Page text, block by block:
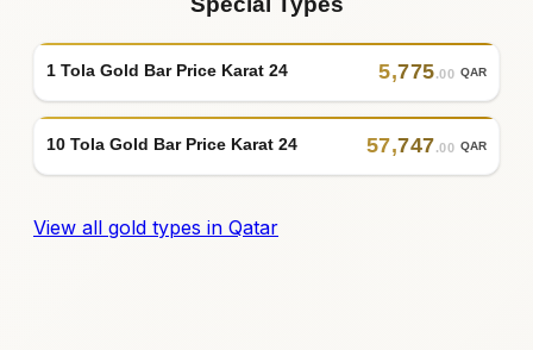
1 Tola Gold Bar Price Karat 24 5,775.00 QAR
10 Tola Gold Bar Price Karat 24 57,747.00 QAR
View all gold types in Qatar